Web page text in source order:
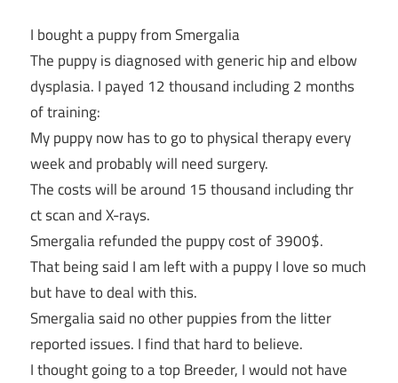
I bought a puppy from Smergalia
The puppy is diagnosed with generic hip and elbow
dysplasia. I payed 12 thousand including 2 months
of training:
My puppy now has to go to physical therapy every
week and probably will need surgery.
The costs will be around 15 thousand including thr
ct scan and X-rays.
Smergalia refunded the puppy cost of 3900$.
That being said I am left with a puppy I love so much
but have to deal with this.
Smergalia said no other puppies from the litter
reported issues. I find that hard to believe.
I thought going to a top Breeder, I would not have